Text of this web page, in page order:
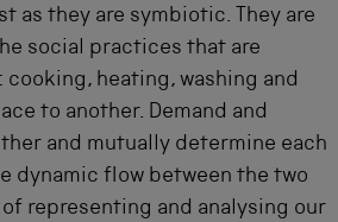
as they are symbiotic. They are
social practices that are
cooking, heating, washing and
to another. Demand and
and mutually determine each
dynamic flow between the two
of representing and analysing our